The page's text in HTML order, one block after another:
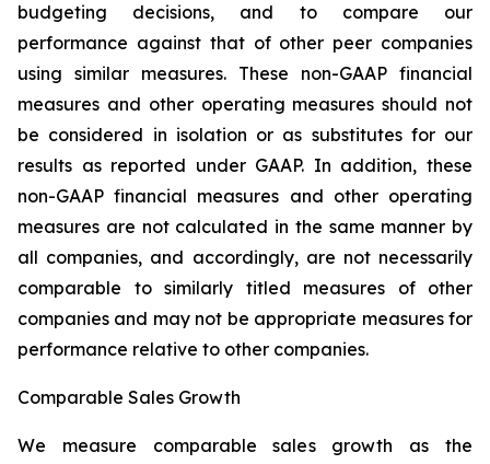
budgeting decisions, and to compare our
performance against that of other peer companies
using similar measures. These non-GAAP financial
measures and other operating measures should not
be considered in isolation or as substitutes for our
results as reported under GAAP. In addition, these
non-GAAP financial measures and other operating
measures are not calculated in the same manner by
all companies, and accordingly, are not necessarily
comparable to similarly titled measures of other
companies and may not be appropriate measures for
performance relative to other companies.
Comparable Sales Growth
We measure comparable sales growth as the